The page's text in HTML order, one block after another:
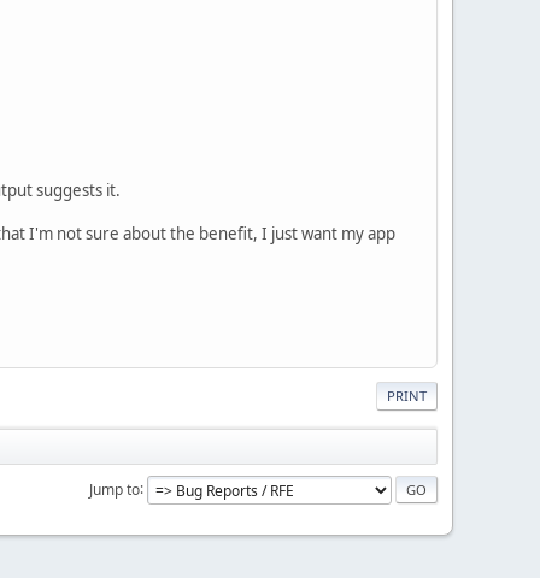
suggests it.
I'm not sure about the benefit, I just want my app
PRINT
Jump to